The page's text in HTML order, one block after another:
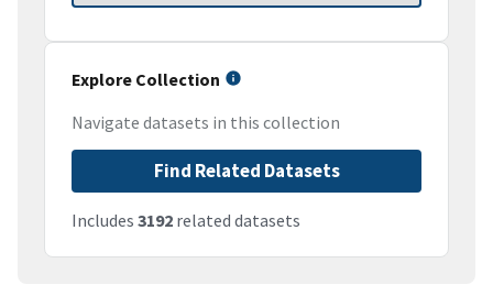
Explore Collection
Navigate datasets in this collection
Find Related Datasets
Includes 3192 related datasets